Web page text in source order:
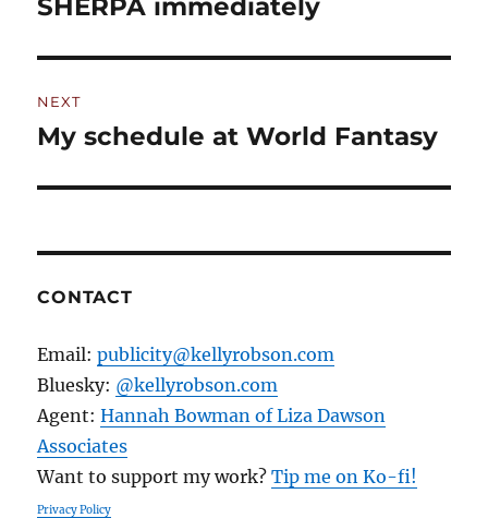
SHERPA immediately
NEXT
Next
My schedule at World Fantasy
CONTACT
Email:publicity@kellyrobson.com
Bluesky: @kellyrobson.com
Agent:Hannah Bowman of Liza Dawson
Associates
Want to support my work?Tip me on Ko-fi!
Privacy Policy